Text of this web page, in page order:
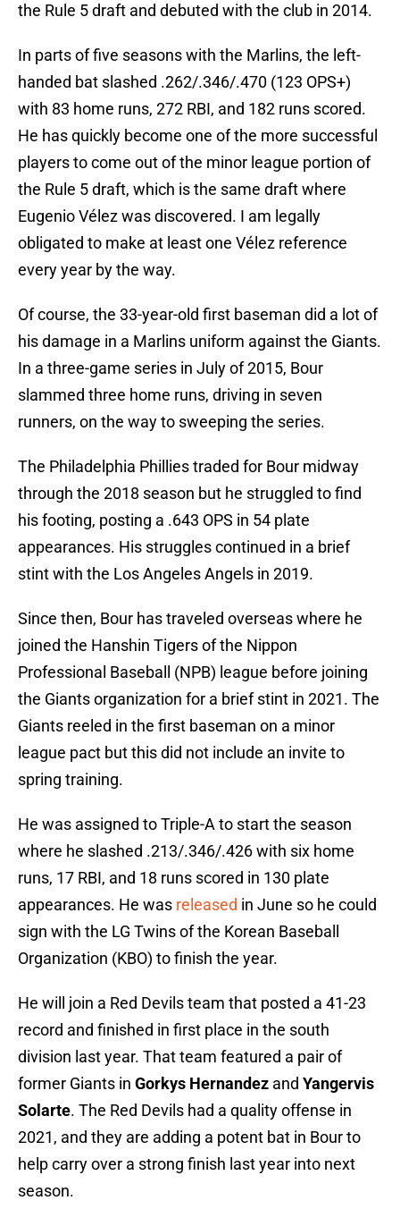
the Rule 5 draft and debuted with the club in 2014.
In parts of five seasons with the Marlins, the left-
handed bat slashed .262/.346/.470 (123 OPS+)
with 83 home runs, 272 RBI, and 182 runs scored.
He has quickly become one of the more successful
players to come out of the minor league portion of
the Rule 5 draft, which is the same draft where
Eugenio Vélez was discovered. I am legally
obligated to make at least one Vélez reference
every year by the way.
Of course, the 33-year-old first baseman did a lot of
his damage in a Marlins uniform against the Giants.
In a three-game series in July of 2015, Bour
slammed three home runs, driving in seven
runners, on the way to sweeping the series.
The Philadelphia Phillies traded for Bour midway
through the 2018 season but he struggled to find
his footing, posting a .643 OPS in 54 plate
appearances. His struggles continued in a brief
stint with the Los Angeles Angels in 2019.
Since then, Bour has traveled overseas where he
joined the Hanshin Tigers of the Nippon
Professional Baseball (NPB) league before joining
the Giants organization for a brief stint in 2021. The
Giants reeled in the first baseman on a minor
league pact but this did not include an invite to
spring training.
He was assigned to Triple-A to start the season
where he slashed .213/.346/.426 with six home
runs, 17 RBI, and 18 runs scored in 130 plate
appearances. He was released in June so he could
sign with the LG Twins of the Korean Baseball
Organization (KBO) to finish the year.
He will join a Red Devils team that posted a 41-23
record and finished in first place in the south
division last year. That team featured a pair of
former Giants in Gorkys Hernandez and Yangervis
Solarte. The Red Devils had a quality offense in
2021, and they are adding a potent bat in Bour to
help carry over a strong finish last year into next
season.